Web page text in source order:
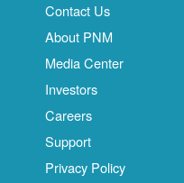
Contact Us
About PNM
Media Center
Investors
Careers
Support
Privacy Policy